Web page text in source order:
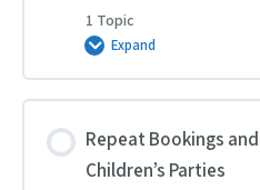
1 Topic
Expand
Marketing
Shows
Repeat Bookings
Children’s Parties